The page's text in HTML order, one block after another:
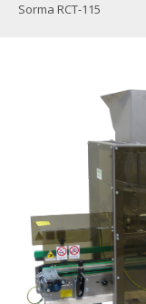
Sorma RCT-115